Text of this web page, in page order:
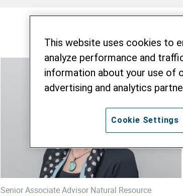
Senior Associate Advisor Natural Resource
This website uses cookies to
analyze performance and
information about your use of
advertising and analytics
Cookie Settings